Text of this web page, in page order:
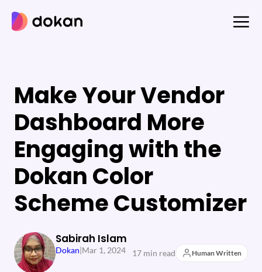
content
Make Your Vendor
Dashboard More
Engaging with the
Dokan Color
Scheme Customizer
Sabirah Islam
Dokan|Mar 1, 2024 17 min read Human Written